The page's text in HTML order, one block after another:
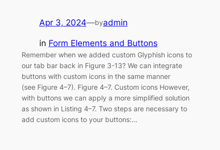
Apr 3, 2024—byadmin
in Form Elements and Buttons
Remember when we added custom Glyphish icons to
our tab bar back in Figure 3-13? We can integrate
buttons with custom icons in the same manner
(see Figure 4–7). Figure 4–7. Custom icons However,
with buttons we can apply a more simplified solution
as shown in Listing 4–7. Two steps are necessary to
add custom icons to your buttons:…